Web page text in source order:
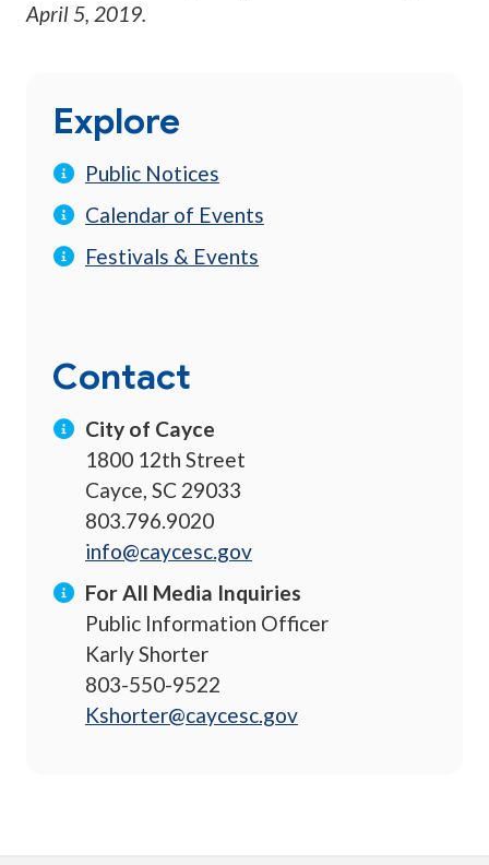
April 5, 2019.
Explore
Public Notices
Calendar of Events
Festivals & Events
Contact
City of Cayce
1800 12th Street
Cayce, SC 29033
803.796.9020
info@caycesc.gov
For All Media Inquiries
Public Information Officer
Karly Shorter
803-550-9522
Kshorter@caycesc.gov